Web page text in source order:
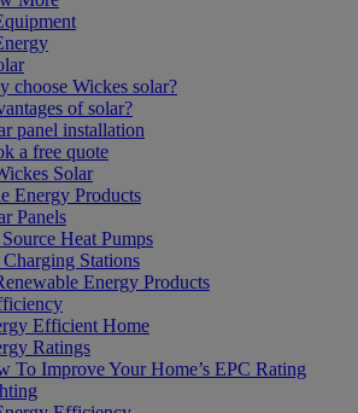
choose Wickes solar?
of solar?
panel installation
a free quote
Solar
Energy Products
Panels
Heat Pumps
Stations
Energy Products
Efficient Home
Ratings
To Improve Your Home’s EPC Rating